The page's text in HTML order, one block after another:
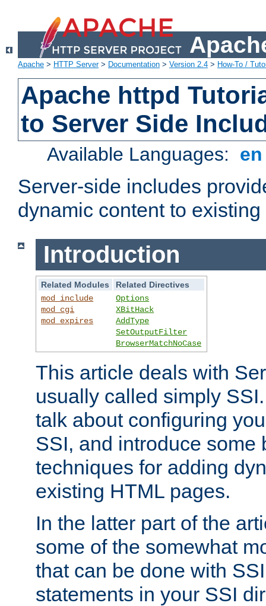
Apache > HTTP Server> Documentation > Version 2.4 > How-To /
Apache httpd
to Server Side
Available Languages:
Server-side includes
dynamic content to
Introduction
Related Modules
Related Directives
mod_include
mod_cgi
mod_expires
Options
XBitHack
AddType
SetOutputFilter
BrowserMatchNoCase
This article deals with
usually called simply
talk about configuring
SSI, and introduce some
techniques for adding
existing HTML pages.
In the latter part of the
some of the somewhat
that can be done with
statements in your SSI